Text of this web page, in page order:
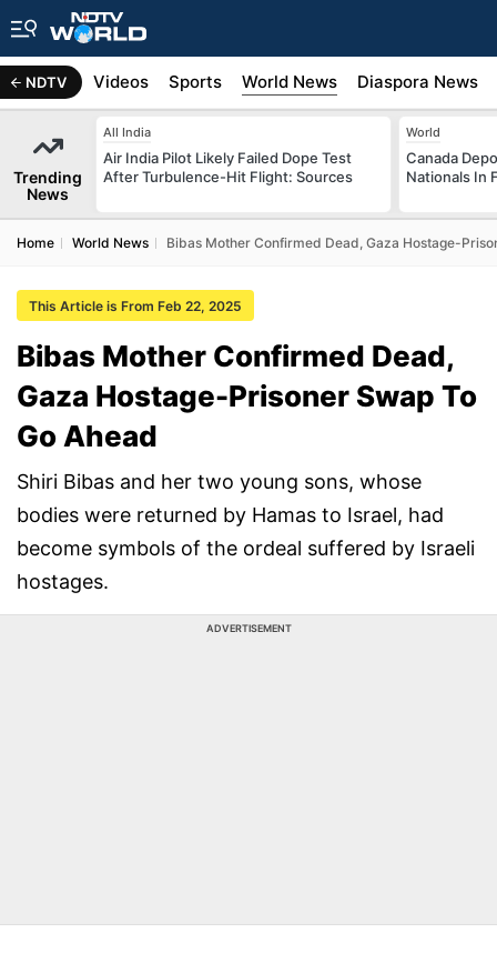
NDTV
Africa Videos Sports World News Diaspora News
Trending
News
All India
Air India Pilot Likely Failed Dope Test
After Turbulence-Hit Flight: Sources
World
Canada
Nationals In
Home World News Bibas Mother Confirmed Dead, Gaza Hostage-
This Article is From Feb 22, 2025
Bibas Mother Confirmed Dead,
Gaza Hostage-Prisoner Swap To
Go Ahead
Shiri Bibas and her two young sons, whose
bodies were returned by Hamas to Israel, had
become symbols of the ordeal suffered by Israeli
hostages.
ADVERTISEMENT